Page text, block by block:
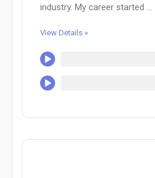
industry. My career started ...
View Details »